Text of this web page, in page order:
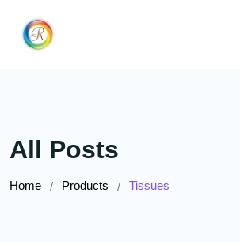
All Posts
Home / Products / Tissues